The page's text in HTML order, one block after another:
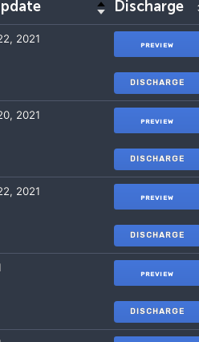
Discharge
2021 PREVIEW
DISCHARGE
2021 PREVIEW
DISCHARGE
2021 PREVIEW
DISCHARGE
PREVIEW
DISCHARGE